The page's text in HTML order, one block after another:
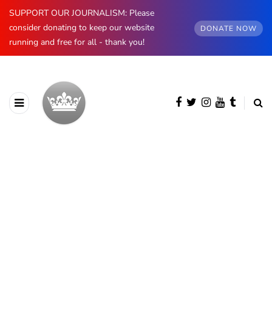
SUPPORT OUR JOURNALISM: Please
consider donating to keep our website
running and free for all - thank you!
DONATE NOW